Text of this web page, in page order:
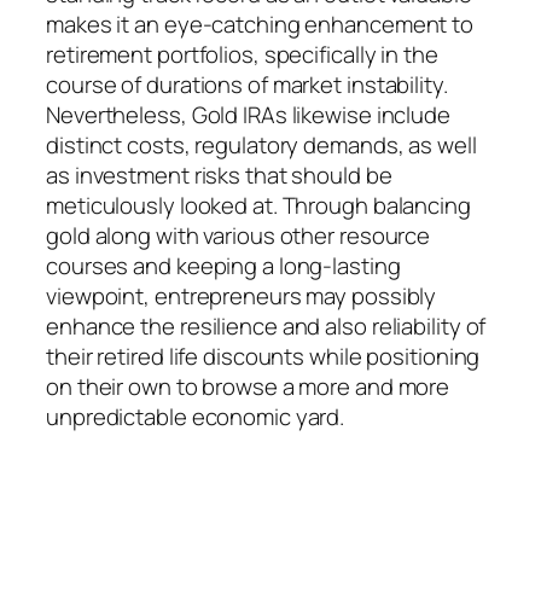
makes it an eye-catching enhancement to
retirement portfolios, specifically in the
course of durations of market instability.
Nevertheless, Gold IRAs likewise include
distinct costs, regulatory demands, as well
as investment risks that should be
meticulously looked at. Through balancing
gold along with various other resource
courses and keeping a long-lasting
viewpoint, entrepreneurs may possibly
enhance the resilience and also reliability of
their retired life discounts while positioning
on their own to browse a more and more
unpredictable economic yard.